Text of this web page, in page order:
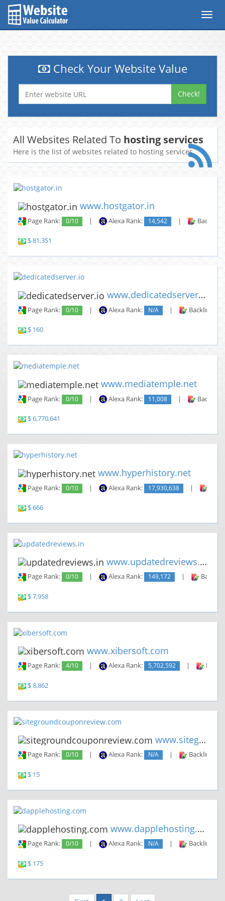
Check Your Website Value
Check!
All Websites Related To hosting services
Here is the list of websites related to hosting services
www.hostgator.in
Page Rank: 0/10 | Alexa Rank: 14,542 |
$ 81,351
www.dedicatedserver.io
Page Rank: 0/10 | Alexa Rank: N/A | Backlinks:
$ 160
www.mediatemple.net
Page Rank: 0/10 | Alexa Rank: 11,008 |
$ 6,770,641
www.hyperhistory.net
Page Rank: 0/10 | Alexa Rank: 17,930,638 |
$ 666
www.updatedreviews.in
Page Rank: 0/10 | Alexa Rank: 149,172 |
$ 7,958
www.xibersoft.com
Page Rank: 4/10 | Alexa Rank: 5,702,592 |
$ 8,862
www.sitegroundcouponreview.co...
Page Rank: 0/10 | Alexa Rank: N/A | Backlinks:
$ 15
www.dapplehosting.com
Page Rank: 0/10 | Alexa Rank: N/A | Backlinks:
$ 175